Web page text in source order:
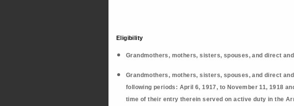
Eligibility
Grandmothers, mothers, sisters, spouses, and direct
Grandmothers, mothers, sisters, spouses, and direct
following periods: April 6, 1917, to November 11, 1918
time of their entry therein served on active duty in the